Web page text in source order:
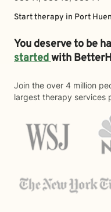
Start therapy in Port
You deserve to be
startedwith
Join the over 4 million
largest therapy services